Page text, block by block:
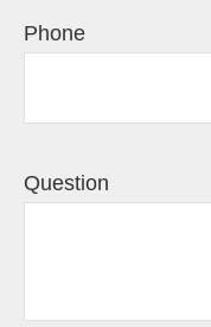
Phone
Question